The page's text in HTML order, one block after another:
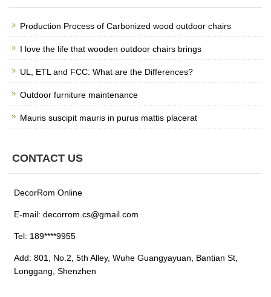
Production Process of Carbonized wood outdoor chairs
I love the life that wooden outdoor chairs brings
UL, ETL and FCC: What are the Differences?
Outdoor furniture maintenance
Mauris suscipit mauris in purus mattis placerat
CONTACT US
DecorRom Online
E-mail: decorrom.cs@gmail.com
Tel: 189****9955
Add: 801, No.2, 5th Alley, Wuhe Guangyayuan, Bantian St,
Longgang, Shenzhen